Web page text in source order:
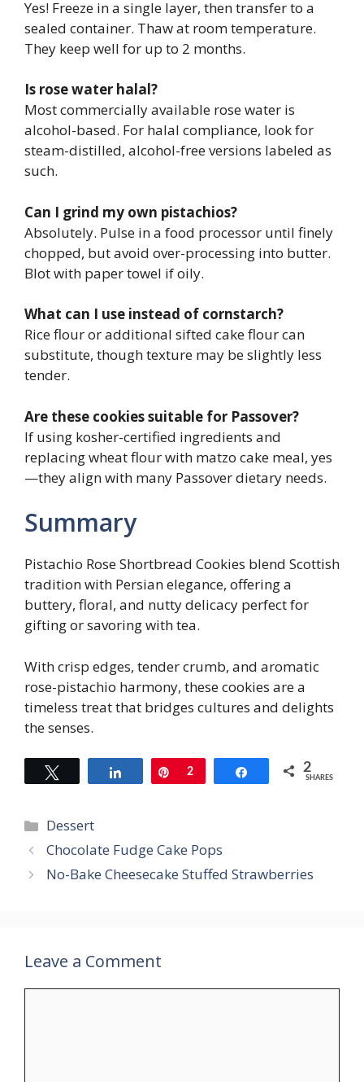
Yes! Freeze in a single layer, then transfer to a
sealed container. Thaw at room temperature.
They keep well for up to 2 months.
Is rose water halal?
Most commercially available rose water is
alcohol-based. For halal compliance, look for
steam-distilled, alcohol-free versions labeled as
such.
Can I grind my own pistachios?
Absolutely. Pulse in a food processor until finely
chopped, but avoid over-processing into butter.
Blot with paper towel if oily.
What can I use instead of cornstarch?
Rice flour or additional sifted cake flour can
substitute, though texture may be slightly less
tender.
Are these cookies suitable for Passover?
If using kosher-certified ingredients and
replacing wheat flour with matzo cake meal, yes
—they align with many Passover dietary needs.
Summary
Pistachio Rose Shortbread Cookies blend Scottish
tradition with Persian elegance, offering a
buttery, floral, and nutty delicacy perfect for
gifting or savoring with tea.
With crisp edges, tender crumb, and aromatic
rose-pistachio harmony, these cookies are a
timeless treat that bridges cultures and delights
the senses.
Share Pin
2 Share 2
SHARES
Categories
Dessert
Chocolate Fudge Cake Pops
No-Bake Cheesecake Stuffed Strawberries
Leave a Comment